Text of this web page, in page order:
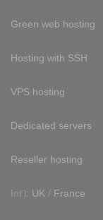
Green web hosting
Hosting with SSH
VPS hosting
Dedicated servers
Reseller hosting
Int'l: UK / France